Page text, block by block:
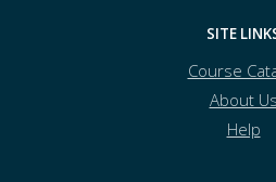
SITE
Course
About Us
Help